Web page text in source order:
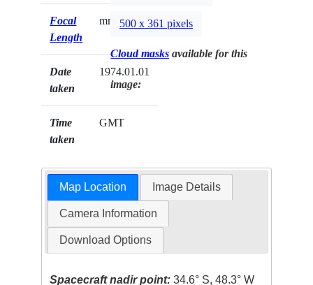
Focal
Length
mm
Date
taken
1974.01.01
Time
taken
GMT
500 x 361 pixels
Cloud masks available for this
image:
Map Location Image Details
Camera Information
Download Options
Spacecraft nadir point: 34.6° S, 48.3° W